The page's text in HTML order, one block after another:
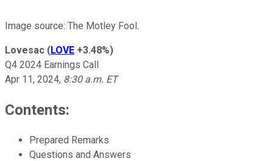
Image source: The Motley Fool.
Lovesac (LOVE +3.48%)
Q4 2024 Earnings Call
Apr 11, 2024, 8:30 a.m. ET
Contents:
Prepared Remarks
Questions and Answers